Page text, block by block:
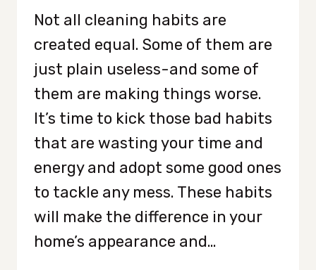
Not all cleaning habits are
created equal. Some of them are
just plain useless-and some of
them are making things worse.
It’s time to kick those bad habits
that are wasting your time and
energy and adopt some good ones
to tackle any mess. These habits
will make the difference in your
home’s appearance and…